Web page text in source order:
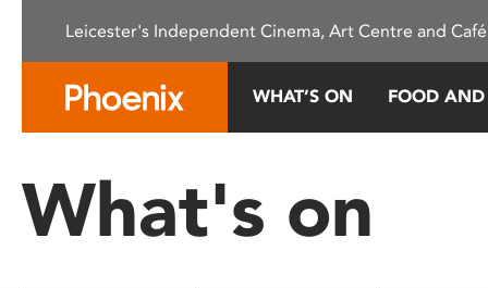
This
system.
Press
Leicester's Independent Cinema, Art Centre and
WHAT’S ON FOOD
What's on